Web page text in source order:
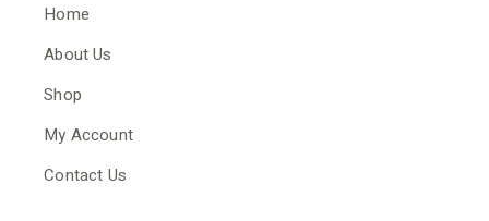
Home
About Us
Shop
My Account
Contact Us